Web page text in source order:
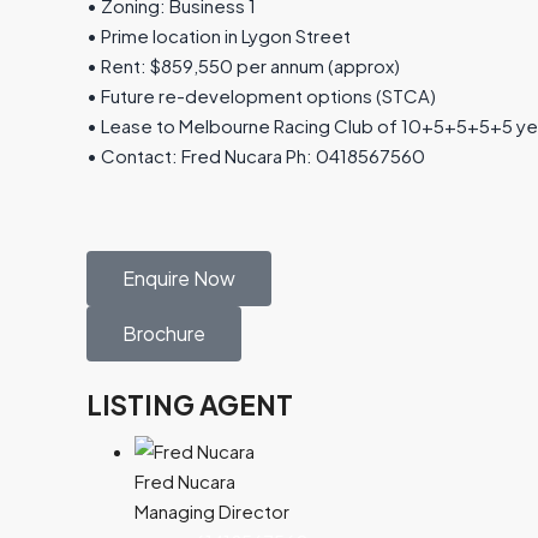
• Zoning: Business 1
• Prime location in Lygon Street
• Rent: $859,550 per annum (approx)
• Future re-development options (STCA)
• Lease to Melbourne Racing Club of 10+5+5+5+5
• Contact: Fred Nucara Ph: 0418567560
Enquire Now
Brochure
LISTING AGENT
Fred Nucara
Managing Director